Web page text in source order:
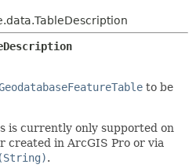
DETAIL:
FIELD
METHOD
to be
is currently only supported on
created in ArcGIS Pro or via
.